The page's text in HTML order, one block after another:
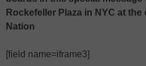
Rockefeller Plaza in NYC at
Nation
[field name=iframe3]